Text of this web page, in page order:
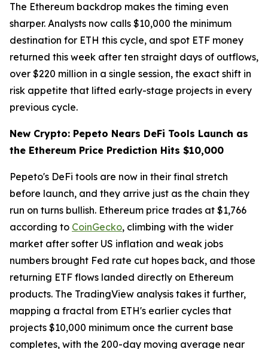
The Ethereum backdrop makes the timing even
sharper. Analysts now calls $10,000 the minimum
destination for ETH this cycle, and spot ETF money
returned this week after ten straight days of outflows,
over $220 million in a single session, the exact shift in
risk appetite that lifted early-stage projects in every
previous cycle.
New Crypto: Pepeto Nears DeFi Tools Launch as
the Ethereum Price Prediction Hits $10,000
Pepeto's DeFi tools are now in their final stretch
before launch, and they arrive just as the chain they
run on turns bullish. Ethereum price trades at $1,766
according to CoinGecko, climbing with the wider
market after softer US inflation and weak jobs
numbers brought Fed rate cut hopes back, and those
returning ETF flows landed directly on Ethereum
products. The TradingView analysis takes it further,
mapping a fractal from ETH's earlier cycles that
projects $10,000 minimum once the current base
completes, with the 200-day moving average near